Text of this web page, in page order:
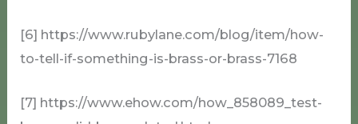
[6] https://www.rubylane.com/blog/item/how-
to-tell-if-something-is-brass-or-brass-7168
[7] https://www.ehow.com/how_858089_test-